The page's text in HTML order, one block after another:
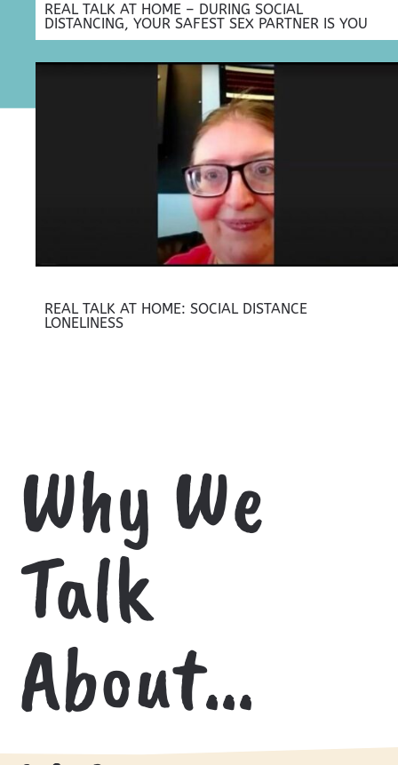
REAL TALK AT HOME – DURING SOCIAL
DISTANCING, YOUR SAFEST SEX PARTNER IS YOU
REAL TALK AT HOME: SOCIAL DISTANCE
LONELINESS
Why We
Talk
About…